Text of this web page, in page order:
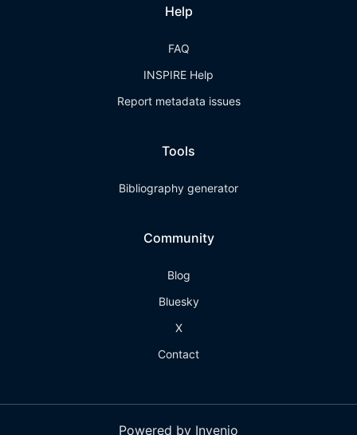
Help
FAQ
INSPIRE Help
Report metadata issues
Tools
Bibliography generator
Community
Blog
Bluesky
X
Contact
Powered by Invenio